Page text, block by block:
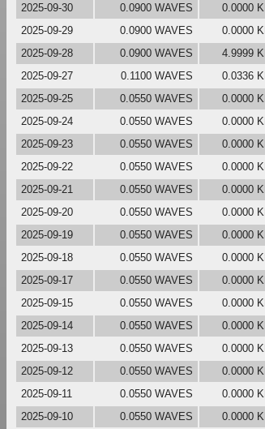
2025-09-30
0.0900 WAVES 0.0000
2025-09-29
0.0900 WAVES 0.0000
2025-09-28
0.0900 WAVES 4.9999
2025-09-27
0.1100 WAVES 0.0336
2025-09-25
0.0550 WAVES 0.0000
2025-09-24
0.0550 WAVES 0.0000
2025-09-23
0.0550 WAVES 0.0000
2025-09-22
0.0550 WAVES 0.0000
2025-09-21
0.0550 WAVES 0.0000
2025-09-20
0.0550 WAVES 0.0000
2025-09-19
0.0550 WAVES 0.0000
2025-09-18
0.0550 WAVES 0.0000
2025-09-17
0.0550 WAVES 0.0000
2025-09-15
0.0550 WAVES 0.0000
2025-09-14
0.0550 WAVES 0.0000
2025-09-13
0.0550 WAVES 0.0000
2025-09-12
0.0550 WAVES 0.0000
2025-09-11
0.0550 WAVES 0.0000
2025-09-10
0.0550 WAVES 0.0000